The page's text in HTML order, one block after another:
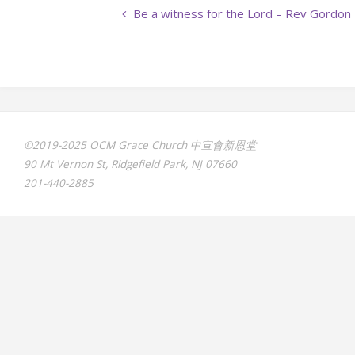
Be a witness for the Lord – Rev Gordon
©2019-2025 OCM Grace Church 中宣會新恩堂
90 Mt Vernon St, Ridgefield Park, NJ 07660
201-440-2885